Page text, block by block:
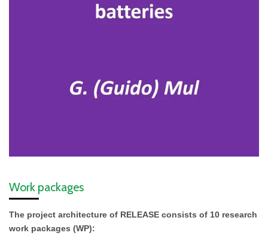
Work packages
The project architecture of RELEASE consists of 10 research
work packages (WP):